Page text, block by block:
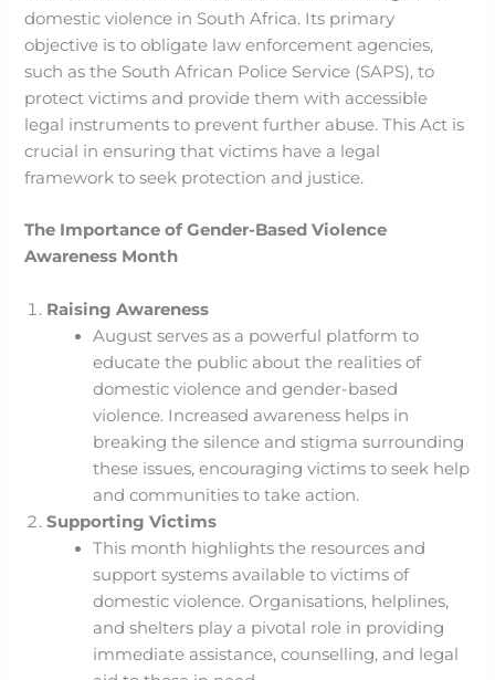
domestic violence in South Africa. Its primary
objective is to obligate law enforcement agencies,
such as the South African Police Service (SAPS), to
protect victims and provide them with accessible
legal instruments to prevent further abuse. This Act is
crucial in ensuring that victims have a legal
framework to seek protection and justice.
The Importance of Gender-Based Violence
Awareness Month
Raising Awareness
August serves as a powerful platform to
educate the public about the realities of
domestic violence and gender-based
violence. Increased awareness helps in
breaking the silence and stigma surrounding
these issues, encouraging victims to seek help
and communities to take action.
Supporting Victims
This month highlights the resources and
support systems available to victims of
domestic violence. Organisations, helplines,
and shelters play a pivotal role in providing
immediate assistance, counselling, and legal